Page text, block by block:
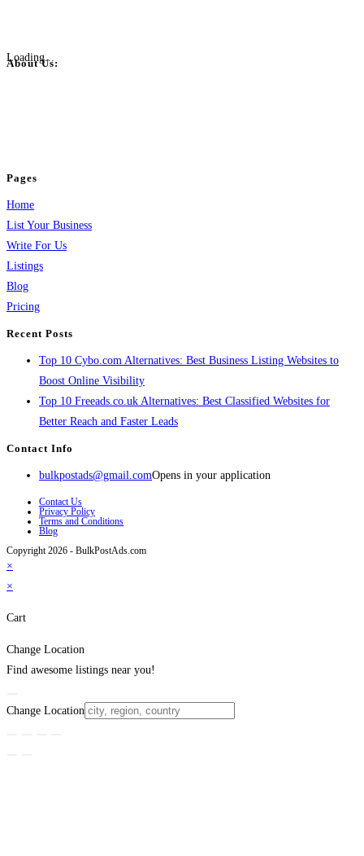
Loading...
About Us:
Pages
Home
List Your Business
Write For Us
Listings
Blog
Pricing
Recent Posts
Top 10 Cybo.com Alternatives: Best Business Listing Websites to
Boost Online Visibility
Top 10 Freeads.co.uk Alternatives: Best Classified Websites for
Better Reach and Faster Leads
Contact Info
bulkpostads@gmail.comOpens in your application
Contact Us
Privacy Policy
Terms and Conditions
Blog
Copyright 2026 - BulkPostAds.com
×
×
Cart
Change Location
Find awesome listings near you!
Change Location